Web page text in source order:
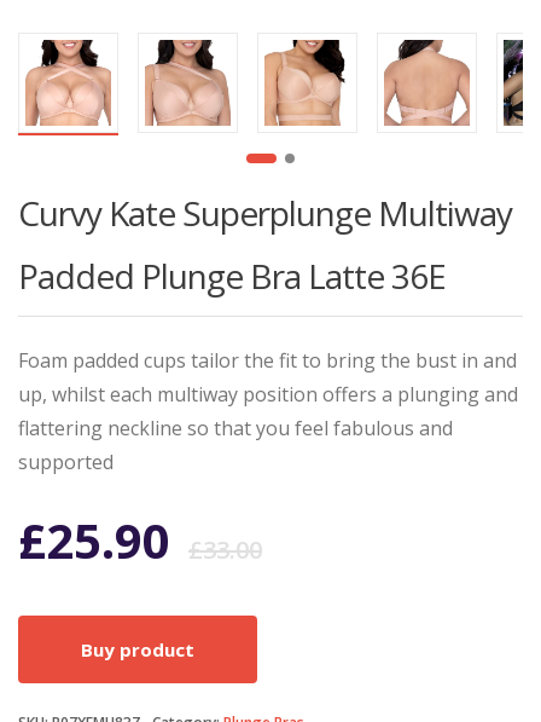
Curvy Kate Superplunge Multiway
Padded Plunge Bra Latte 36E
Foam padded cups tailor the fit to bring the bust in and
up, whilst each multiway position offers a plunging and
flattering neckline so that you feel fabulous and
supported
£33.00Original
£25.90
Current
Buy product